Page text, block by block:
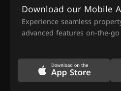
Download our Mobile
Experience seamless
advanced features on-the-go